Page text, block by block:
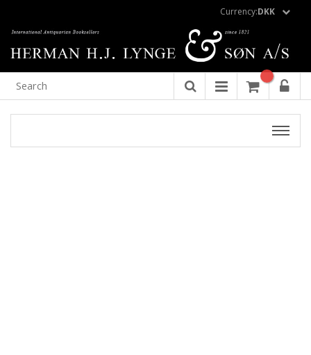
Currency:DKK